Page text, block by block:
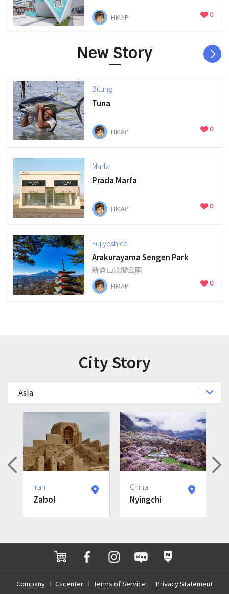
HMAP 0
New Story
Bitung
Tuna
HMAP 0
Marfa
Prada Marfa
HMAP 0
Fujiyoshida
Arakurayama Sengen Park
新倉山浅間公園
HMAP 0
City Story
Asia
Iran
Zabol
China
Nyingchi
Company Cscenter Terms of Service Privacy Statement